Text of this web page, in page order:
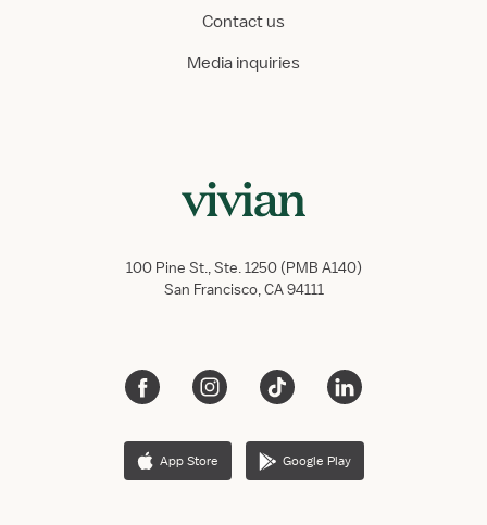
Contact us
Media inquiries
100 Pine St., Ste. 1250 (PMB A140)
San Francisco, CA 94111
App Store Google Play